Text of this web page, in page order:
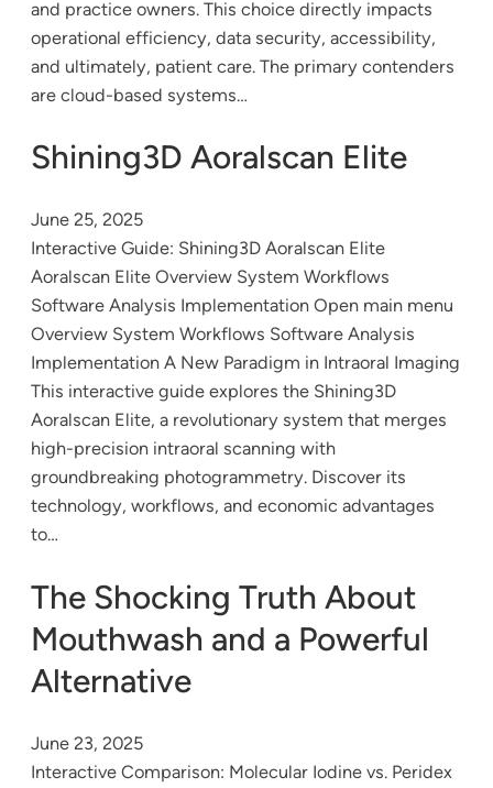
and practice owners. This choice directly impacts
operational efficiency, data security, accessibility,
and ultimately, patient care. The primary contenders
are cloud-based systems…
Shining3D Aoralscan Elite
June 25, 2025
Interactive Guide: Shining3D Aoralscan Elite
Aoralscan Elite Overview System Workflows
Software Analysis Implementation Open main menu
Overview System Workflows Software Analysis
Implementation A New Paradigm in Intraoral Imaging
This interactive guide explores the Shining3D
Aoralscan Elite, a revolutionary system that merges
high-precision intraoral scanning with
groundbreaking photogrammetry. Discover its
technology, workflows, and economic advantages
to…
The Shocking Truth About
Mouthwash and a Powerful
Alternative
June 23, 2025
Interactive Comparison: Molecular Iodine vs. Peridex